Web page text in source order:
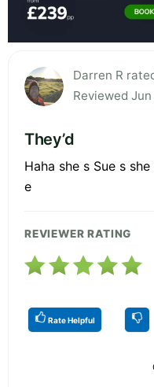
Darren R
Reviewed
They’d
Haha she s Sue s
e
REVIEWER RATING
Rate Helpful